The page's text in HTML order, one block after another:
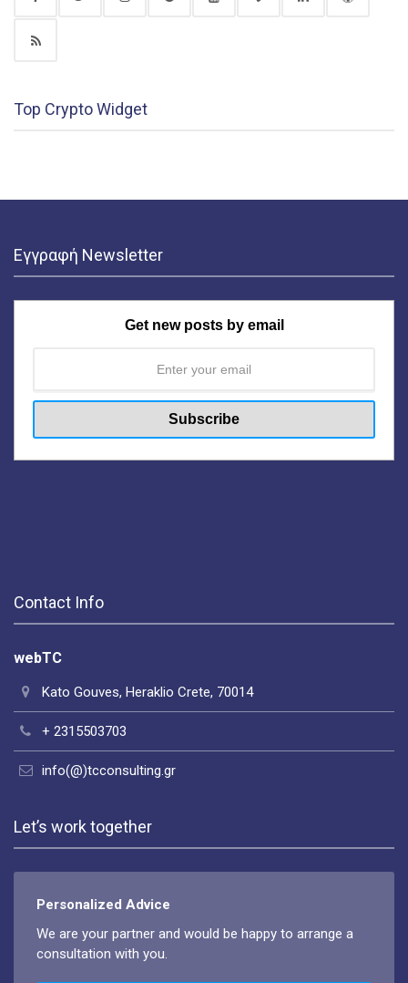
Top Crypto Widget
Εγγραφή Newsletter
Get new posts by email
Contact Info
webTC
Kato Gouves, Heraklio Crete, 70014
+ 2315503703
info(@)tcconsulting.gr
Let’s work together
Personalized Advice
We are your partner and would be happy to arrange a
consultation with you.